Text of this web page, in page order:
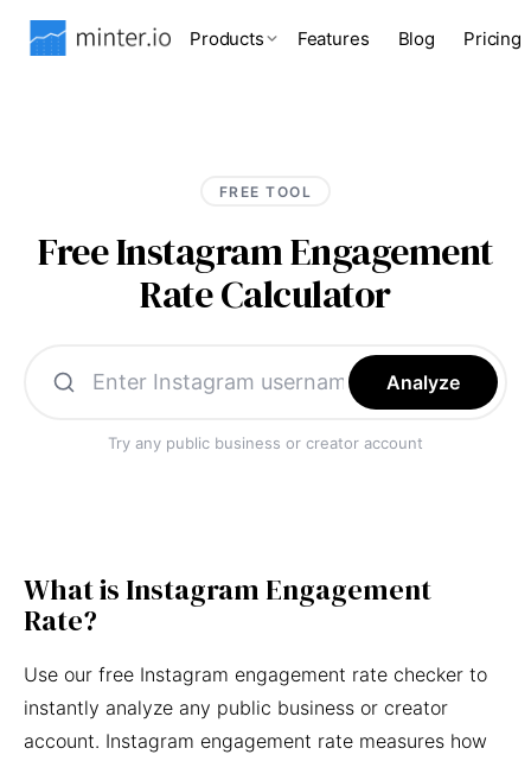
Products Features Blog Pricing
FREE TOOL
Free Instagram Engagement
Rate Calculator
Analyze
Try any public business or creator account
What is Instagram Engagement
Rate?
Use our free Instagram engagement rate checker to
instantly analyze any public business or creator
account. Instagram engagement rate measures how